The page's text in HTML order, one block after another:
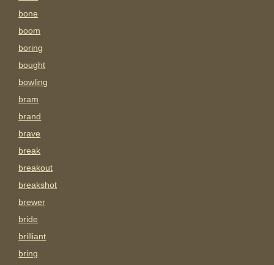
bone
boom
boring
bought
bowling
bram
brand
brave
break
breakout
breakshot
brewer
bride
brilliant
bring